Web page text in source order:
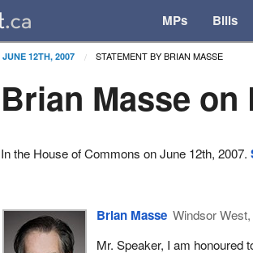
MPs Bills
JUNE 12TH, 2007 STATEMENT BY BRIAN MASSE
Brian Masse
In the House of Commons on June 12th, 2007.
Brian Masse Windsor
Mr. Speaker, I am honoured